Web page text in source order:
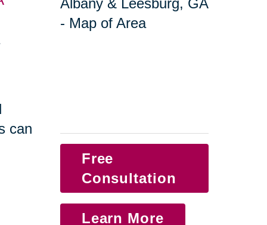
can
Free
Consultation
Learn More